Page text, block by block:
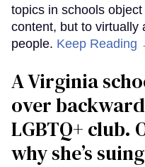
topics in schools
content, but to virtually
people. Keep Reading
A Virginia
over
LGBTQ+ club.
why she’s suing